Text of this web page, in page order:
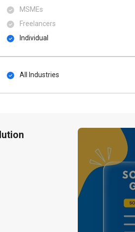
MSMEs
Freelancers
Individual
All Industries